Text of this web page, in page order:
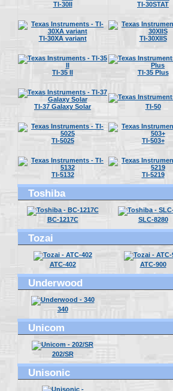
TI-30II TI-30STAT
TI-30XA variant TI-30XIIS
TI-35 II TI-35 Plus
TI-37 Galaxy Solar TI-50
TI-5025 TI-503+
TI-5132 TI-5219
Toshiba
BC-1217C SLC-8280
Tozai
ATC-402 ATC-900
Underwood
340
Unicom
202/SR
Unisonic